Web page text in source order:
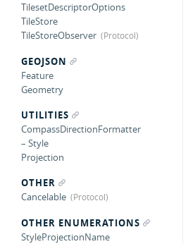
TilesetDescriptorOptions
TileStore
TileStoreObserver
GEOJSON
Feature
Geometry
UTILITIES
CompassDirectionFormatter
– Style
Projection
OTHER
Cancelable
OTHER ENUMERATIONS
StyleProjectionName